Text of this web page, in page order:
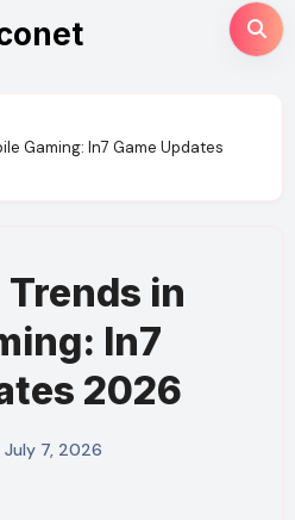
Gaming: In7 Game Updates
in
In7
2026
July 7, 2026